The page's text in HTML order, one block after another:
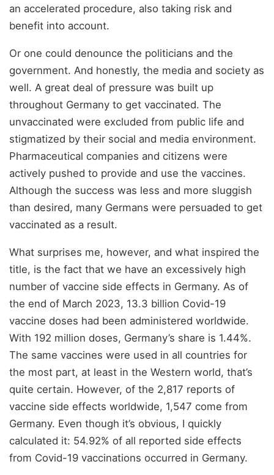
an accelerated procedure, also taking risk and
benefit into account.
Or one could denounce the politicians and the
government. And honestly, the media and society as
well. A great deal of pressure was built up
throughout Germany to get vaccinated. The
unvaccinated were excluded from public life and
stigmatized by their social and media environment.
Pharmaceutical companies and citizens were
actively pushed to provide and use the vaccines.
Although the success was less and more sluggish
than desired, many Germans were persuaded to get
vaccinated as a result.
What surprises me, however, and what inspired the
title, is the fact that we have an excessively high
number of vaccine side effects in Germany. As of
the end of March 2023, 13.3 billion Covid-19
vaccine doses had been administered worldwide.
With 192 million doses, Germany’s share is 1.44%.
The same vaccines were used in all countries for
the most part, at least in the Western world, that’s
quite certain. However, of the 2,817 reports of
vaccine side effects worldwide, 1,547 come from
Germany. Even though it’s obvious, I quickly
calculated it: 54.92% of all reported side effects
from Covid-19 vaccinations occurred in Germany.